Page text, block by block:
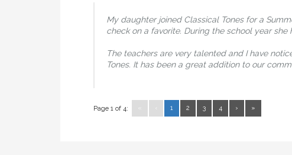
My daughter joined Classical Tones for a
check on a favorite. During the school year
The teachers are very talented and I have
Tones. It has been a great addition to our
Page 1 of 4: 1 2 3 4 › »